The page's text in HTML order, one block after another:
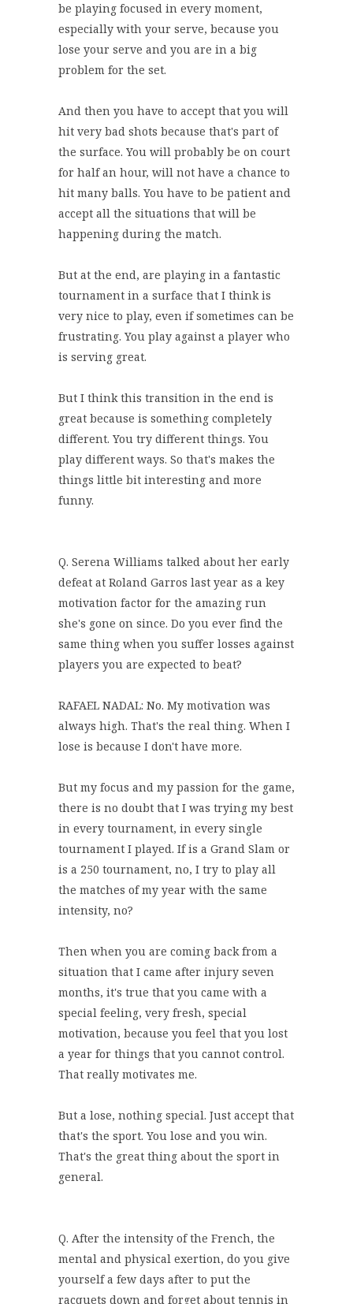
be playing focused in every moment,
especially with your serve, because you
lose your serve and you are in a big
problem for the set.
And then you have to accept that you will
hit very bad shots because that's part of
the surface. You will probably be on court
for half an hour, will not have a chance to
hit many balls. You have to be patient and
accept all the situations that will be
happening during the match.
But at the end, are playing in a fantastic
tournament in a surface that I think is
very nice to play, even if sometimes can be
frustrating. You play against a player who
is serving great.
But I think this transition in the end is
great because is something completely
different. You try different things. You
play different ways. So that's makes the
things little bit interesting and more
funny.
Q. Serena Williams talked about her early
defeat at Roland Garros last year as a key
motivation factor for the amazing run
she's gone on since. Do you ever find the
same thing when you suffer losses against
players you are expected to beat?
RAFAEL NADAL: No. My motivation was
always high. That's the real thing. When I
lose is because I don't have more.
But my focus and my passion for the game,
there is no doubt that I was trying my best
in every tournament, in every single
tournament I played. If is a Grand Slam or
is a 250 tournament, no, I try to play all
the matches of my year with the same
intensity, no?
Then when you are coming back from a
situation that I came after injury seven
months, it's true that you came with a
special feeling, very fresh, special
motivation, because you feel that you lost
a year for things that you cannot control.
That really motivates me.
But a lose, nothing special. Just accept that
that's the sport. You lose and you win.
That's the great thing about the sport in
general.
Q. After the intensity of the French, the
mental and physical exertion, do you give
yourself a few days after to put the
racquets down and forget about tennis in